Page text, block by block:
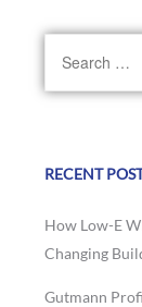
RECENT
How Low-E
Changing
Gutmann